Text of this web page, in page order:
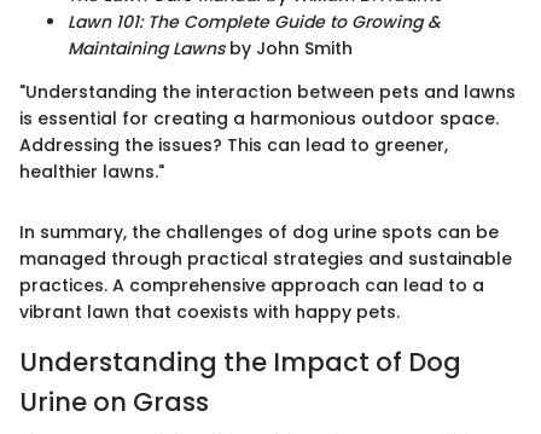
Lawn 101: The Complete Guide to Growing &
Maintaining Lawnsby John Smith
"Understanding the interaction between pets and lawns
is essential for creating a harmonious outdoor space.
Addressing the issues? This can lead to greener,
healthier lawns."
In summary, the challenges of dog urine spots can be
managed through practical strategies and sustainable
practices. A comprehensive approach can lead to a
vibrant lawn that coexists with happy pets.
Understanding the Impact of Dog
Urine on Grass